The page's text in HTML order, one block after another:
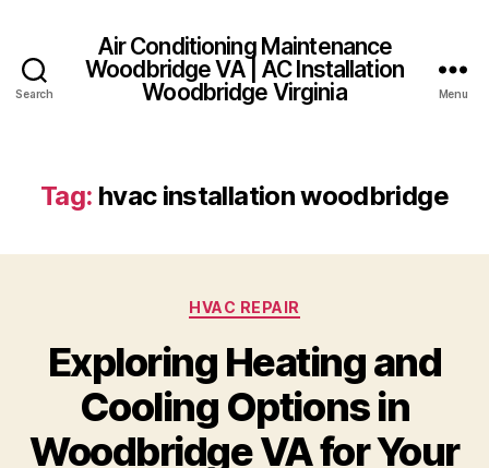
Search
Air Conditioning Maintenance
Woodbridge VA | AC Installation
Woodbridge Virginia
Menu
Tag: hvac installation woodbridge
Categories
HVAC REPAIR
Exploring Heating and
Cooling Options in
Woodbridge VA for Your